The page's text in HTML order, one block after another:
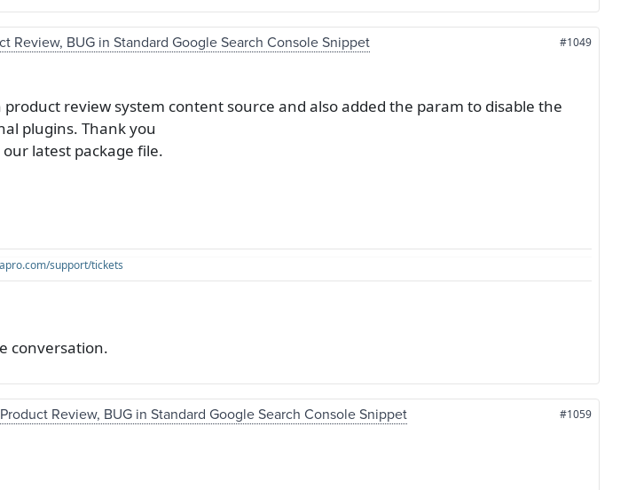
Review, BUG in Standard Google Search Console Snippet #1049
review system content source and also added the param to disable the
plugins. Thank you
latest package file.
support/tickets
conversation.
Review, BUG in Standard Google Search Console Snippet #1059